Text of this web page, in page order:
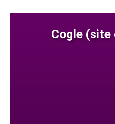
Cogle (site